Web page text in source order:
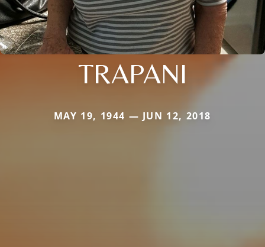
TRAPANI
MAY 19, 1944 — JUN 12, 2018